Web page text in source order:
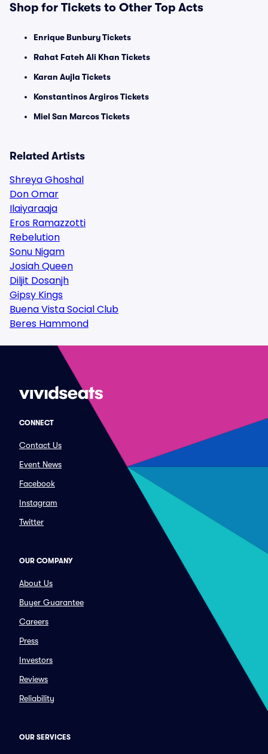
Shop for Tickets to Other Top Acts
Enrique Bunbury Tickets
Rahat Fateh Ali Khan Tickets
Karan Aujla Tickets
Konstantinos Argiros Tickets
Miel San Marcos Tickets
Related Artists
Shreya Ghoshal
Don Omar
Ilaiyaraaja
Eros Ramazzotti
Rebelution
Sonu Nigam
Josiah Queen
Diljit Dosanjh
Gipsy Kings
Buena Vista Social Club
Beres Hammond
CONNECT
Contact Us
Event News
Facebook
Instagram
Twitter
OUR COMPANY
About Us
Buyer Guarantee
Careers
Press
Investors
Reviews
Reliability
OUR SERVICES